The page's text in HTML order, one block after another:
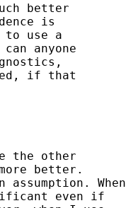
better
is
to use a
anyone
if that
the other
better.
When
even if